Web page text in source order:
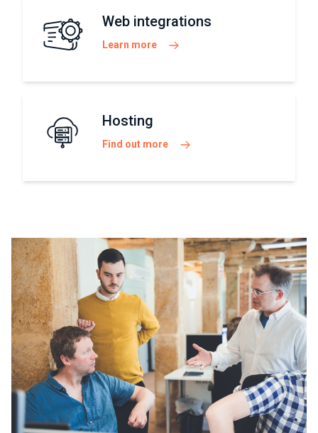
Web integrations
Learn more
Hosting
Find out more